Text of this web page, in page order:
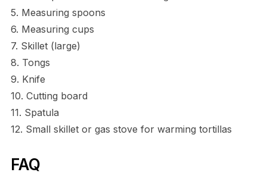
5. Measuring spoons
6. Measuring cups
7. Skillet (large)
8. Tongs
9. Knife
10. Cutting board
11. Spatula
12. Small skillet or gas stove for warming tortillas
FAQ